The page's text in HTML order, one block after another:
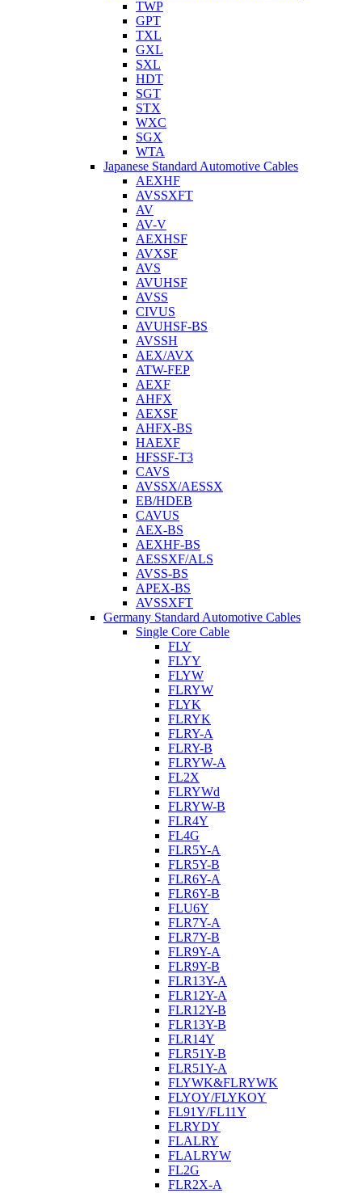
TWP
GPT
TXL
GXL
SXL
HDT
SGT
STX
WXC
SGX
WTA
Japanese Standard Automotive Cables
AEXHF
AVSSXFT
AV
AV-V
AEXHSF
AVXSF
AVS
AVUHSF
AVSS
CIVUS
AVUHSF-BS
AVSSH
AEX/AVX
ATW-FEP
AEXF
AHFX
AEXSF
AHFX-BS
HAEXF
HFSSF-T3
CAVS
AVSSX/AESSX
EB/HDEB
CAVUS
AEX-BS
AEXHF-BS
AESSXF/ALS
AVSS-BS
APEX-BS
AVSSXFT
Germany Standard Automotive Cables
Single Core Cable
FLY
FLYY
FLYW
FLRYW
FLYK
FLRYK
FLRY-A
FLRY-B
FLRYW-A
FL2X
FLRYWd
FLRYW-B
FLR4Y
FL4G
FLR5Y-A
FLR5Y-B
FLR6Y-A
FLR6Y-B
FLU6Y
FLR7Y-A
FLR7Y-B
FLR9Y-A
FLR9Y-B
FLR13Y-A
FLR12Y-A
FLR12Y-B
FLR13Y-B
FLR14Y
FLR51Y-B
FLR51Y-A
FLYWK&FLRYWK
FLYOY/FLYKOY
FL91Y/FL11Y
FLRYDY
FLALRY
FLALRYW
FL2G
FLR2X-A